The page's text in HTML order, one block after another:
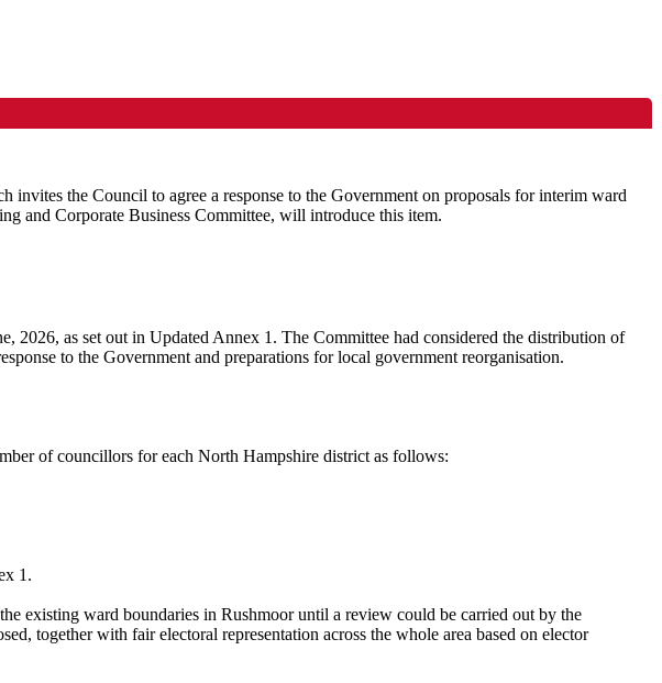
invites the Council to agree a response to the Government on proposals for interim ward
and Corporate Business Committee, will introduce this item.
2026, as set out in Updated Annex 1. The Committee had considered the distribution of
to the Government and preparations for local government reorganisation.
of councillors for each North Hampshire district as follows:
1.
existing ward boundaries in Rushmoor until a review could be carried out by the
together with fair electoral representation across the whole area based on elector